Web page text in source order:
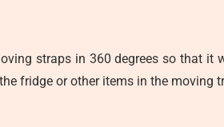
straps in 360 degrees so that
fridge or other items in the moving